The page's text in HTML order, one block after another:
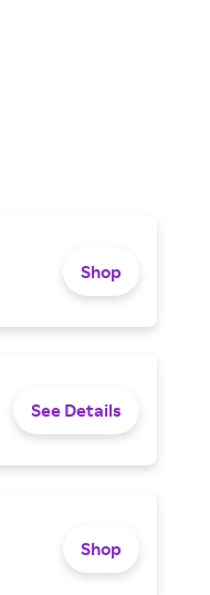
Shop
See Details
Shop